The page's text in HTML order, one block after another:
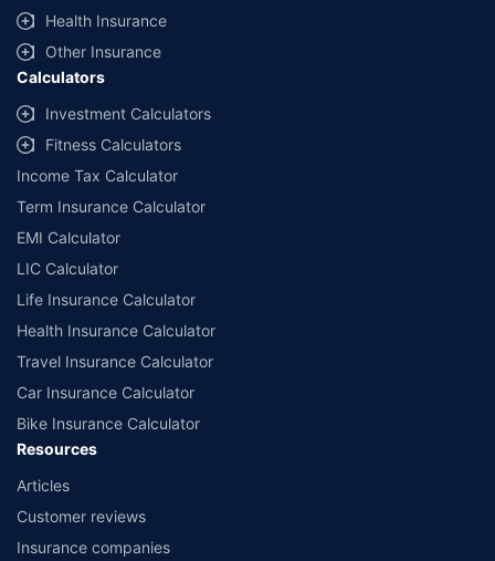
Health Insurance
Other Insurance
Calculators
Investment Calculators
Fitness Calculators
Income Tax Calculator
Term Insurance Calculator
EMI Calculator
LIC Calculator
Life Insurance Calculator
Health Insurance Calculator
Travel Insurance Calculator
Car Insurance Calculator
Bike Insurance Calculator
Resources
Articles
Customer reviews
Insurance companies